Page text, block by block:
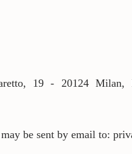
19 - 20124
be sent by email to: